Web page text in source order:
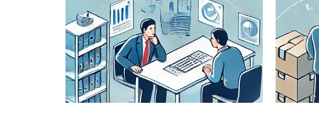
Lane
Pairing
Analysis